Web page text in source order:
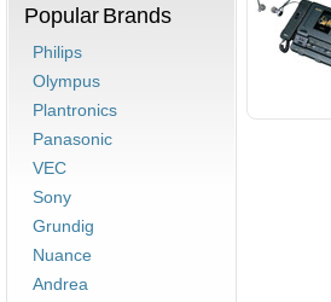
Popular Brands
Philips
Olympus
Plantronics
Panasonic
VEC
Sony
Grundig
Nuance
Andrea